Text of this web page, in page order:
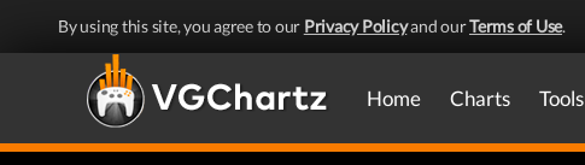
By using this site, you agree to our Privacy Policyand ourTerms of Use.
Home Charts Tools